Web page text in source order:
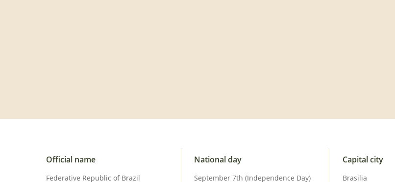
Official name
Federative Republic of Brazil
National day
September 7th (Independence Day)
Capital city
Brasilia